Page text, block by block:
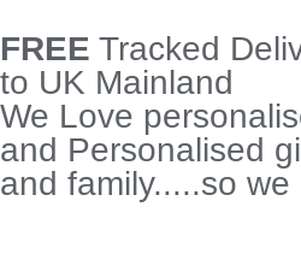
FREE Tracked
to UK Mainland
We Love
and Personalised
and family.....so